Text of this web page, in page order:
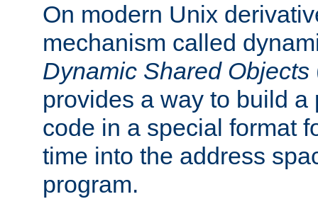
On modern Unix
mechanism called
Dynamic Shared Objects
provides a way to build a
code in a special format
time into the address
program.